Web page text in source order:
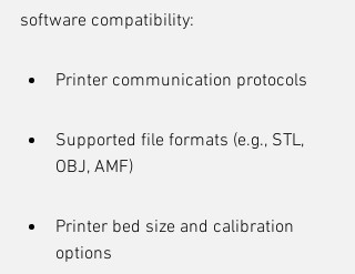
software compatibility:
Printer communication protocols
Supported file formats (e.g., STL,
OBJ, AMF)
Printer bed size and calibration
options